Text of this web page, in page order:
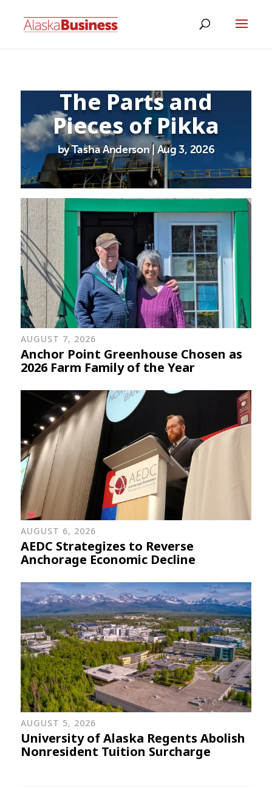
The Parts and
Pieces of Pikka
by Tasha Anderson | Aug 3, 2026
AUGUST 7, 2026
Anchor Point Greenhouse Chosen as
2026 Farm Family of the Year
AUGUST 6, 2026
AEDC Strategizes to Reverse
Anchorage Economic Decline
AUGUST 5, 2026
University of Alaska Regents Abolish
Nonresident Tuition Surcharge